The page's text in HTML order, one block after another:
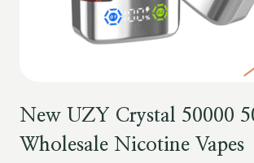
New UZY Crystal 50000
Wholesale Nicotine Vapes